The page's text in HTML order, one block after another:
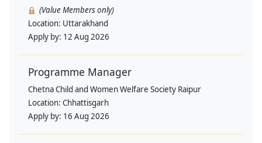
(Value Members only)
Location: Uttarakhand
Apply by: 12 Aug 2026
Programme Manager
Chetna Child and Women Welfare Society Raipur
Location: Chhattisgarh
Apply by: 16 Aug 2026